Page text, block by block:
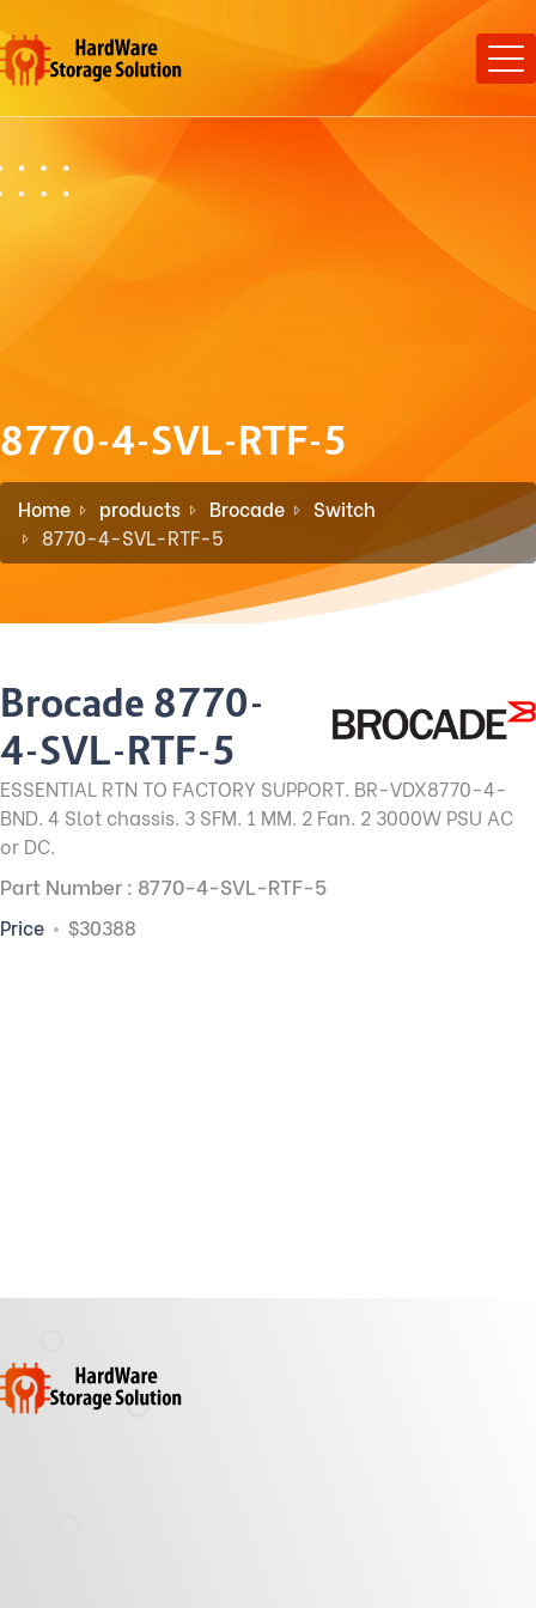
8770-4-SVL-RTF-5
Home products Brocade
Switch
8770-4-SVL-RTF-5
Brocade 8770-
4-SVL-RTF-5
ESSENTIAL RTN TO FACTORY SUPPORT. BR-VDX8770-4-
BND. 4 Slot chassis. 3 SFM. 1 MM. 2 Fan. 2 3000W PSU AC
or DC.
Part Number : 8770-4-SVL-RTF-5
Price $30388